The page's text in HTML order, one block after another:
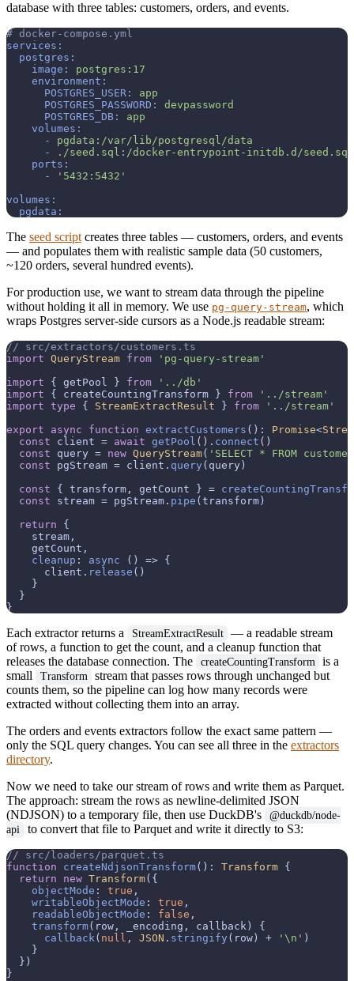
database with three tables: customers, orders, and events.
# docker-compose.yml
services:
postgres:
image:
postgres:17
environment:
POSTGRES_USER:
app
POSTGRES_PASSWORD:
devpassword
POSTGRES_DB:
app
volumes:
-
pgdata:/var/lib/postgresql/data
-
./seed.sql:/docker-entrypoint-initdb.d/seed.sql
ports:
-
'5432:5432'
volumes:
pgdata:
The seed script creates three tables — customers, orders, and events
— and populates them with realistic sample data (50 customers,
~120 orders, several hundred events).
For production use, we want to stream data through the pipeline
without holding it all in memory. We use pg-query-stream, which
wraps Postgres server-side cursors as a Node.js readable stream:
// src/extractors/customers.ts
import QueryStream from
'pg-query-stream'
import { getPool } from
'../db'
import { createCountingTransform } from
'../stream'
import type { StreamExtractResult } from
'../stream'
export
async function extractCustomers ( ): Promise<
const client = await getPool (). connect ()
const query = new QueryStream( 'SELECT * FROM
const pgStream = client. query (query)
const { transform, getCount } =
const stream = pgStream. pipe (transform)
return {
    stream,
    getCount,
cleanup : async () => {
      client.
release ()
    }
  }
Each extractor returns a StreamExtractResult
— a readable stream
of rows, a function to get the count, and a cleanup function that
releases the database connection. The
createCountingTransform
is a
small
Transform
stream that passes rows through unchanged but
counts them, so the pipeline can log how many records were
extracted without collecting them into an array.
The orders and events extractors follow the exact same pattern —
only the SQL query changes. You can see all three in the extractors
directory.
Now we need to take our stream of rows and write them as Parquet.
The approach: stream the rows as newline-delimited JSON
(NDJSON) to a temporary file, then use DuckDB's
@duckdb/node-
api
to convert that file to Parquet and write it directly to S3:
// src/loaders/parquet.ts
function
createNdjsonTransform( ): Transform {
return
new Transform({
objectMode : true ,
writableObjectMode : true ,
readableObjectMode : false ,
transform( row, _encoding, callback ) {
callback( null , JSON . stringify (row) + '\n' )
    }
  })
}